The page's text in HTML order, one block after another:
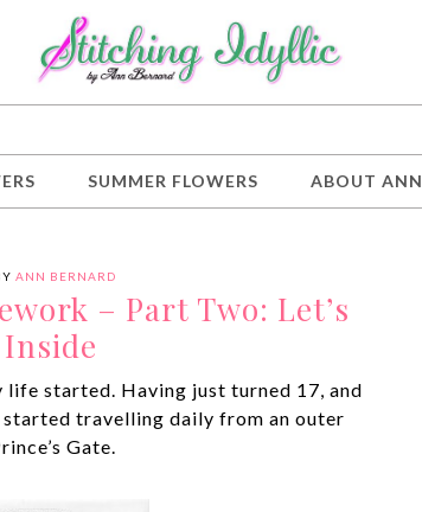
SUMMER FLOWERS ABOUT ANN
ANN BERNARD
– Part Two: Let’s
started. Having just turned 17, and
started travelling daily from an outer
Gate.